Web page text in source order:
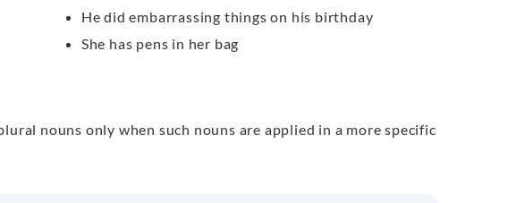
He did embarrassing things on his birthday
She has pens in her bag
nouns only when such nouns are applied in a more specific